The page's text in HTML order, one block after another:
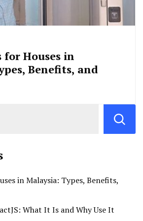
Houses in
Benefits, and
in Malaysia: Types, Benefits,
What It Is and Why Use It